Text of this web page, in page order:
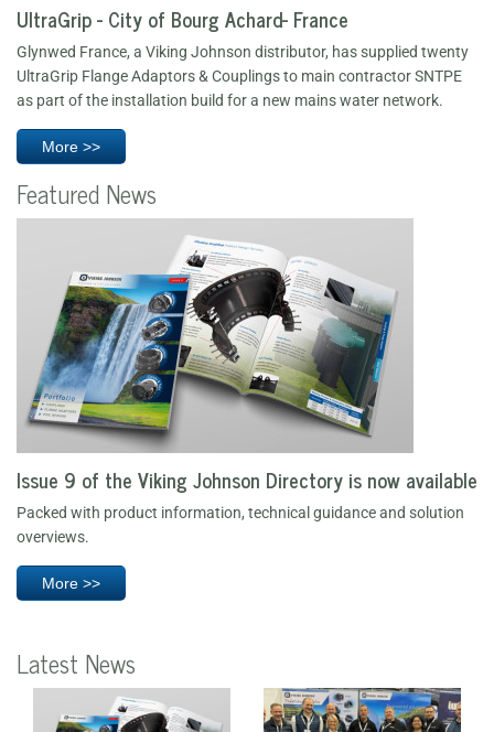
UltraGrip - City of Bourg Achard- France
Glynwed France, a Viking Johnson distributor, has supplied twenty
UltraGrip Flange Adaptors & Couplings to main contractor SNTPE
as part of the installation build for a new mains water network.
More >>
Featured News
Issue 9 of the Viking Johnson Directory is now available
Packed with product information, technical guidance and solution
overviews.
More >>
Latest News